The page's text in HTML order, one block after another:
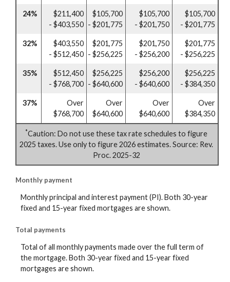
24%
$211,400
- $403,550
$105,700
- $201,775
$105,700
- $201,750
$105,700
- $201,775
32%
$403,550
- $512,450
$201,775
- $256,225
$201,750
- $256,200
$201,775
- $256,225
35%
$512,450
- $768,700
$256,225
- $640,600
$256,200
- $640,600
$256,225
- $384,350
37%
Over
$768,700
Over
$640,600
Over
$640,600
Over
$384,350
*Caution: Do not use these tax rate schedules to figure
2025 taxes. Use only to figure 2026 estimates. Source: Rev.
Proc. 2025-32
Monthly payment
Monthly principal and interest payment (PI). Both 30-year
fixed and 15-year fixed mortgages are shown.
Total payments
Total of all monthly payments made over the full term of
the mortgage. Both 30-year fixed and 15-year fixed
mortgages are shown.